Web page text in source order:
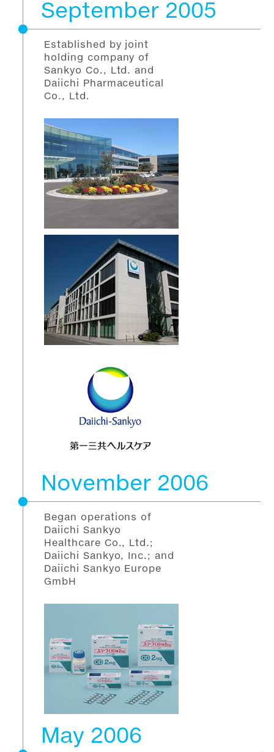
September 2005
Established by joint
holding company of
Sankyo Co., Ltd. and
Daiichi Pharmaceutical
Co., Ltd.
November 2006
Began operations of
Daiichi Sankyo
Healthcare Co., Ltd.;
Daiichi Sankyo, Inc.; and
Daiichi Sankyo Europe
GmbH
May 2006